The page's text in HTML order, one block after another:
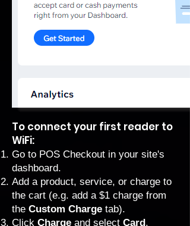
To connect your first reader to
WiFi:
Go to POS Checkout in your site's
dashboard.
Add a product, service, or charge to
the cart (e.g. add a $1 charge from
the Custom Charge tab).
Click Charge and select Card.